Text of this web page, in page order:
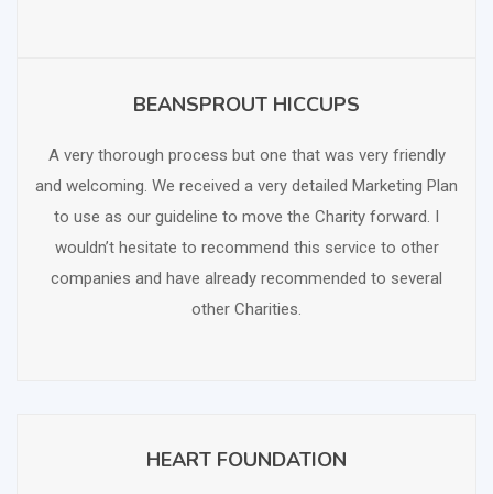
BEANSPROUT HICCUPS
A very thorough process but one that was very friendly
and welcoming. We received a very detailed Marketing Plan
to use as our guideline to move the Charity forward. I
wouldn’t hesitate to recommend this service to other
companies and have already recommended to several
other Charities.
HEART FOUNDATION